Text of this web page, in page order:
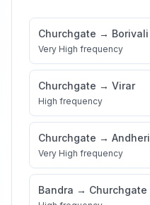
Churchgate → Borivali
Very High frequency
Churchgate → Virar
High frequency
Churchgate → Andheri
Very High frequency
Bandra → Churchgate